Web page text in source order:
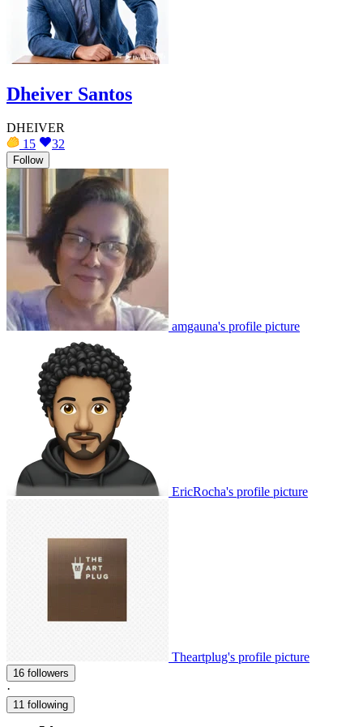
Dheiver Santos
DHEIVER
15
32
Follow
amgauna's profile picture
EricRocha's profile picture
Theartplug's profile picture
16 followers
·
11 following